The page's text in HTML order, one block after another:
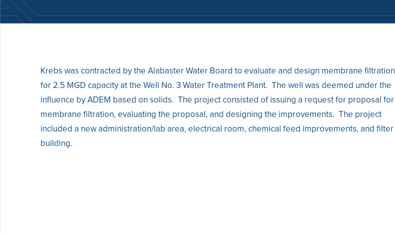
Krebs was contracted by the Alabaster Water Board to evaluate and design membrane filtration
for 2.5 MGD capacity at the Well No. 3 Water Treatment Plant. The well was deemed under the
influence by ADEM based on solids. The project consisted of issuing a request for proposal for
membrane filtration, evaluating the proposal, and designing the improvements. The project
included a new administration/lab area, electrical room, chemical feed improvements, and filter
building.